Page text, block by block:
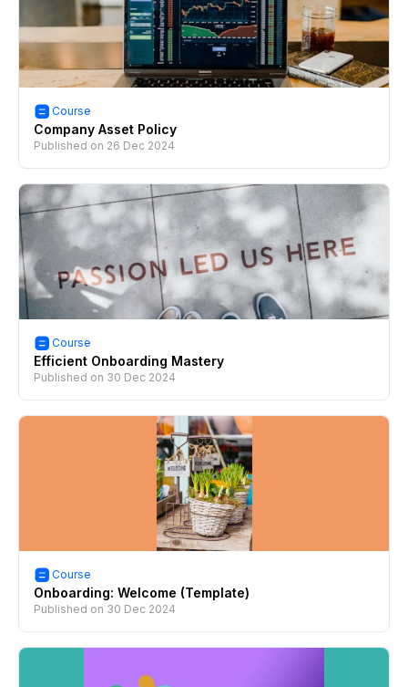
Course
Company Asset Policy
Published on 26 Dec 2024
Course
Efficient Onboarding Mastery
Published on 30 Dec 2024
Course
Onboarding: Welcome (Template)
Published on 30 Dec 2024